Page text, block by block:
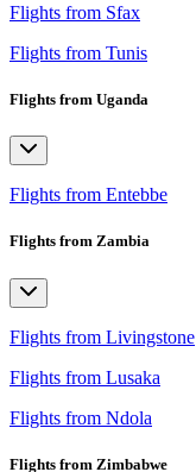
Flights from Sfax
Flights from Tunis
Flights from Uganda
Flights from Entebbe
Flights from Zambia
Flights from Livingstone
Flights from Lusaka
Flights from Ndola
Flights from Zimbabwe